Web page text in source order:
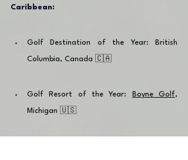
Caribbean:
Golf Destination of the Year: British
Columbia, Canada 🇨🇦
Golf Resort of the Year: Boyne Golf,
Michigan 🇺🇸